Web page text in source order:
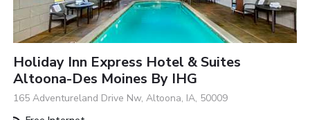
Holiday Inn Express Hotel & Suites
Altoona-Des Moines By IHG
165 Adventureland Drive Nw, Altoona, IA, 50009